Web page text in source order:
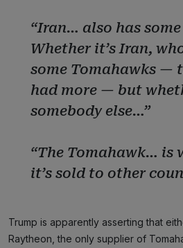
“Iran… also has
Whether it’s Iran,
some Tomahawks —
had more — but
somebody else…”
“The Tomahawk… is
it’s sold to other
Trump is apparently asserting that
Raytheon, the only supplier of